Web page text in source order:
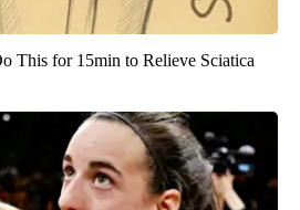
This for 15min to Relieve Sciatica